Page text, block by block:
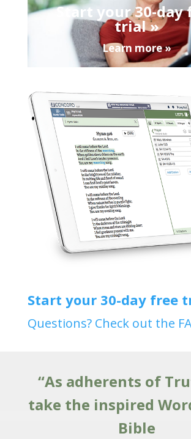
Start your 30-day
trial »
Learn more »
Start your 30-day free
Questions? Check out the
“As adherents of
take the inspired
Bible